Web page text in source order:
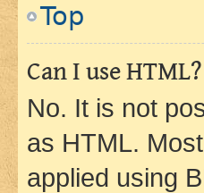
Top
Can I use HTML?
No. It is not
as HTML.
applied using